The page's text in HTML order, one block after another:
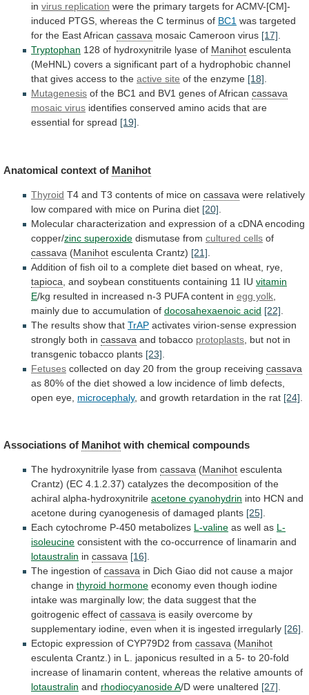
in virus replication were the primary targets forACMV-[CM]-
induced PTGS, whereas the C terminus of BC1 was targeted
for the EastAfrican cassava mosaic Cameroon virus [17]
Tryptophan 128 of hydroxynitrile lyase of Manihot esculenta
(MeHNL) covers a significant part of a hydrophobic channel
that gives access to the active site of the enzyme [18]
Mutagenesis of the BC1 and BV1 genes ofAfrican cassava
mosaic virus identifies conserved amino acids that are
essential for spread [19]
Anatomical context of Manihot
Thyroid T4 and T3 contents of mice on cassava were relatively
low compared with mice on Purina diet [20]
Molecular characterization and expression of a cDNA encoding
copper/zinc superoxide dismutase from cultured cells of
cassava (Manihot esculenta Crantz) [21]
Addition of fish oil to a complete diet based on wheat, rye,
tapioca and soybean constituents containing 11 IU vitamin
E/kg resulted in increased n-3 PUFA content in egg yolk
mainly due to accumulation of docosahexaenoic acid [22]
The results show that TrAP activates virion-sense expression
strongly both in cassava and tobacco protoplasts but not in
transgenic tobacco plants [23]
Fetuses collected on day 20 from the group receiving cassava
as 80% of the diet showed a low incidence of limb defects,
open eye, microcephaly, and growth retardation in the rat [24]
Associations of Manihot with chemical compounds
The hydroxynitrile lyase from cassava (Manihot esculenta
Crantz) (EC 4.1.2.37) catalyzes the decomposition of the
achiral alpha-hydroxynitrile acetone cyanohydrin into HCN and
acetone during cyanogenesis of damaged plants [25].
Each cytochrome P-450 metabolizes L-valine as well as L-
isoleucine consistent with the co-occurrence of linamarin and
lotaustralin in cassava [16].
The ingestion of cassava in Dich Giao did not cause a major
change in thyroid hormone economy even though iodine
intake was marginally low; the data suggest that the
goitrogenic effect of cassava is easily overcome by
supplementary iodine, even when it is ingested irregularly [26].
Ectopic expression of CYP79D2 from cassava (Manihot
esculenta Crantz.) in L. japonicus resulted in a 5- to 20-fold
increase of linamarin content, whereas the relative amounts of
lotaustralin and rhodiocyanoside A/D were unaltered [27].